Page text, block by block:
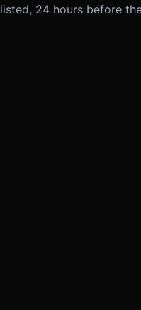
24 hours before